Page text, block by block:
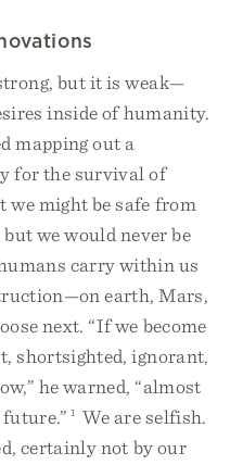
but it is weak—
inside of humanity.
mapping out a
for the survival of
we might be safe from
we would never be
carry within us
earth, Mars,
next. “If we become
shortsighted, ignorant,
he warned, “almost
1
We are selfish.
certainly not by our